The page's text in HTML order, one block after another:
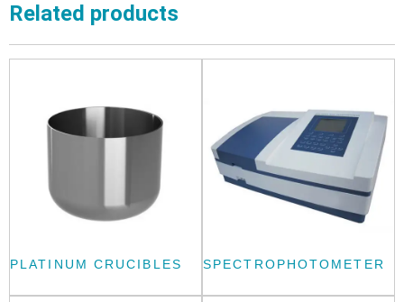
Related products
PLATINUM CRUCIBLES SPECTROPHOTOMETER